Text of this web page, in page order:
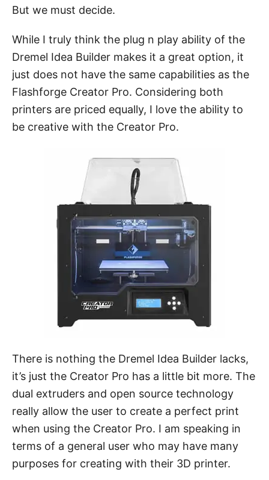
But we must decide.
While I truly think the plug n play ability of the
Dremel Idea Builder makes it a great option, it
just does not have the same capabilities as the
Flashforge Creator Pro. Considering both
printers are priced equally, I love the ability to
be creative with the Creator Pro.
There is nothing the Dremel Idea Builder lacks,
it’s just the Creator Pro has a little bit more. The
dual extruders and open source technology
really allow the user to create a perfect print
when using the Creator Pro. I am speaking in
terms of a general user who may have many
purposes for creating with their 3D printer.